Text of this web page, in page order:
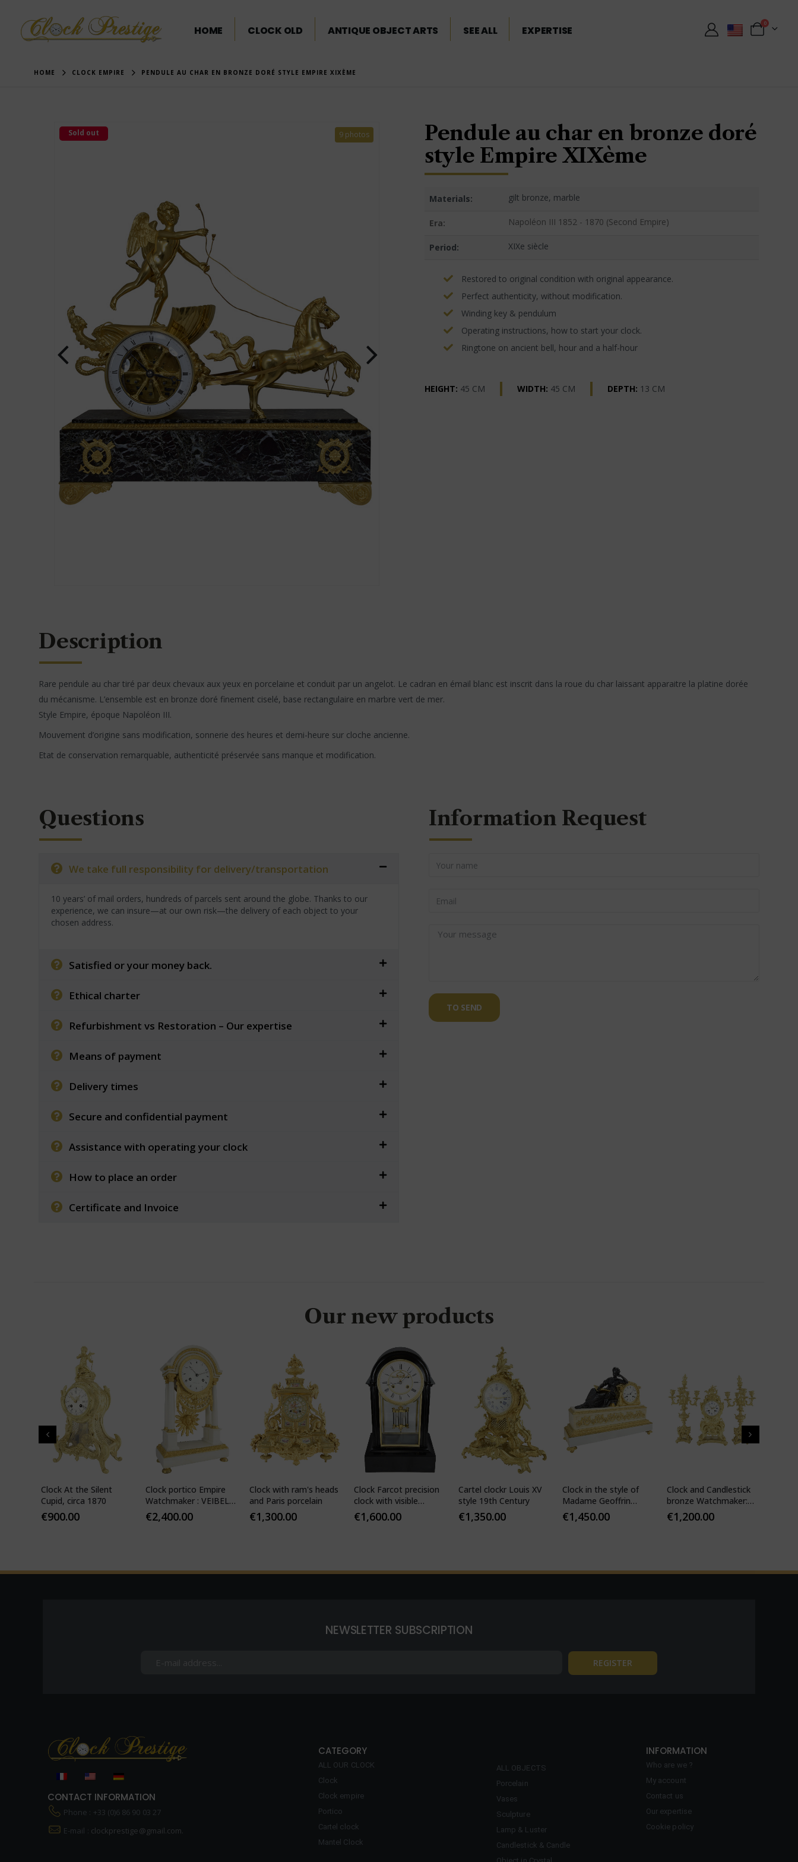
HOME CLOCK OLD ANTIQUE OBJECT ARTS SEE ALL EXPERTISE
0
HOME CLOCK EMPIRE PENDULE AU CHAR EN BRONZE DORÉ STYLE EMPIRE XIXÈME
9 photos
Sold out
Pendule au char en bronze doré
style Empire XIXème
Materials: gilt bronze, marble
Era: Napoléon III 1852 - 1870 (Second Empire)
Period: XIXe siècle
Restored to original condition with original appearance.
Perfect authenticity, without modification.
Winding key & pendulum
Operating instructions, how to start your clock.
Ringtone on ancient bell, hour and a half-hour
HEIGHT: 45 CM WIDTH: 45 CM DEPTH: 13 CM
Description
Rare pendule au char tiré par deux chevaux aux yeux en porcelaine et conduit par un angelot. Le cadran en émail blanc est inscrit dans la roue du char laissant apparaitre la platine dorée
du mécanisme. L’ensemble est en bronze doré finement ciselé, base rectangulaire en marbre vert de mer.
Style Empire, époque Napoléon III.
Mouvement d’origine sans modification, sonnerie des heures et demi-heure sur cloche ancienne.
Etat de conservation remarquable, authenticité préservée sans manque et modification.
Questions
We take full responsibility for delivery/transportation
10 years’ of mail orders, hundreds of parcels sent around the globe. Thanks to our
experience, we can insure—at our own risk—the delivery of each object to your
chosen address.
Satisfied or your money back.
Ethical charter
Refurbishment vs Restoration – Our expertise
Means of payment
Delivery times
Secure and confidential payment
Assistance with operating your clock
How to place an order
Certificate and Invoice
Information Request
TO SEND
Our new products
Clock At the Silent
Cupid, circa 1870
€900.00
Clock portico Empire
Watchmaker : VEIBEL
1810
€2,400.00
Clock with ram's heads
and Paris porcelain
€1,300.00
Clock Farcot precision
clock with visible
Brocot escapement
€1,600.00
Cartel clockr Louis XV
style 19th Century
€1,350.00
Clock in the style of
Madame Geoffrin
Watchmaker :
Desfontaines 1850
€1,450.00
Clock and Candlestick
bronze Watchmaker:
Mougin
€1,200.00
NEWSLETTER SUBSCRIPTION
CONTACT INFORMATION
Phone : +33 (0)6 86 90 03 27
E-mail : clockprestige@gmail.com.
CATEGORY
ALL OUR CLOCK
Clock
Clock empire
Portico
Cartel clock
Mantel Clock
ALL OBJECTS
Porcelain
Vases
Sculpture
Lamp & Luster
Candlestick & Candle
INFORMATION
Who are we ?
My account
Contact us
Our expertise
Cookie policy